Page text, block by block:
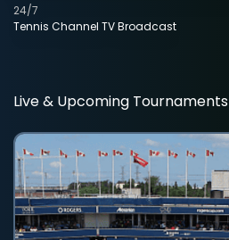
Tennis Channel TV Broadcast
24/7
Live & Upcoming Tournaments